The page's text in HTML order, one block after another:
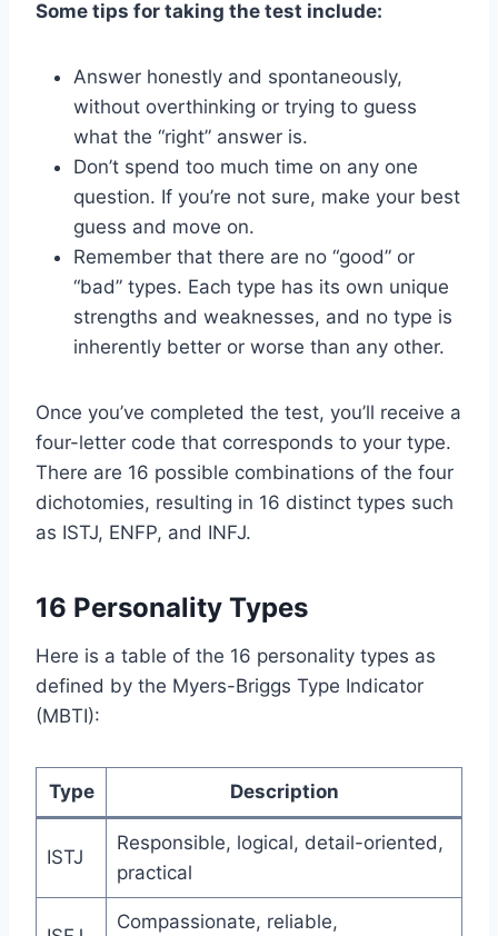
Some tips for taking the test include:
Answer honestly and spontaneously,
without overthinking or trying to guess
what the “right” answer is.
Don’t spend too much time on any one
question. If you’re not sure, make your best
guess and move on.
Remember that there are no “good” or
“bad” types. Each type has its own unique
strengths and weaknesses, and no type is
inherently better or worse than any other.
Once you’ve completed the test, you’ll receive a
four-letter code that corresponds to your type.
There are 16 possible combinations of the four
dichotomies, resulting in 16 distinct types such
as ISTJ, ENFP, and INFJ.
16 Personality Types
Here is a table of the 16 personality types as
defined by the Myers-Briggs Type Indicator
(MBTI):
Type Description
ISTJ
Responsible, logical, detail-oriented,
practical
Compassionate, reliable,